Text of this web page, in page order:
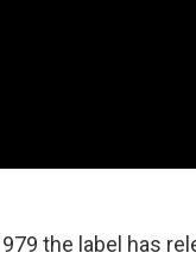
the label has